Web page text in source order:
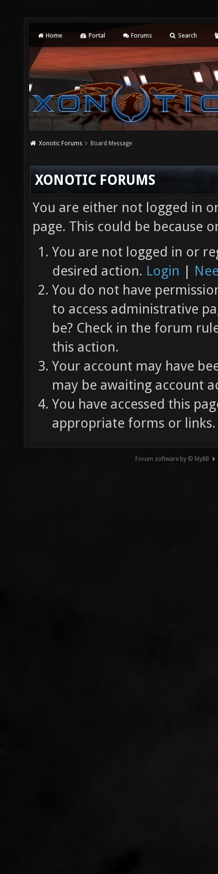
Home Portal Forums Search
Xonotic Forums Board Message
XONOTIC FORUMS
You are either not logged in
page. This could be because
You are not logged in or
desired action. Login |
You do not have
to access administrative
be? Check in the forum
this action.
Your account may have
may be awaiting account
You have accessed this
appropriate forms or links.
Forum software by © MyBB